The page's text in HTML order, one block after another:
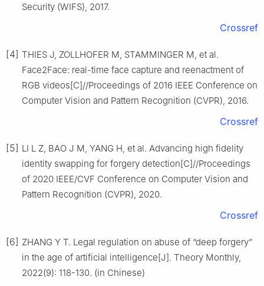
Security (WIFS), 2017.
Crossref
[4] THIES J, ZOLLHOFER M, STAMMINGER M, et al.
Face2Face: real-time face capture and reenactment of
RGB videos[C]//Proceedings of 2016 IEEE Conference on
Computer Vision and Pattern Recognition (CVPR), 2016.
Crossref
[5] LI L Z, BAO J M, YANG H, et al. Advancing high fidelity
identity swapping for forgery detection[C]//Proceedings
of 2020 IEEE/CVF Conference on Computer Vision and
Pattern Recognition (CVPR), 2020.
Crossref
[6] ZHANG Y T. Legal regulation on abuse of “deep forgery”
in the age of artificial intelligence[J]. Theory Monthly,
2022(9): 118-130. (in Chinese)